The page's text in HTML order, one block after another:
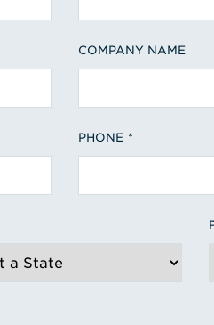
COMPANY NAME
PHONE